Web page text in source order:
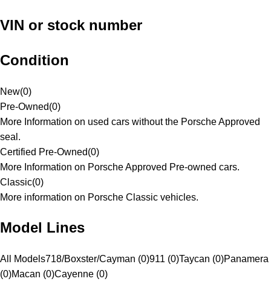
VIN or stock number
Condition
New(0)
Pre-Owned(0)
More Information on used cars without the Porsche Approved
seal.
Certified Pre-Owned(0)
More Information on Porsche Approved Pre-owned cars.
Classic(0)
More information on Porsche Classic vehicles.
Model Lines
All Models718/Boxster/Cayman (0)911 (0)Taycan (0)Panamera
(0)Macan (0)Cayenne (0)